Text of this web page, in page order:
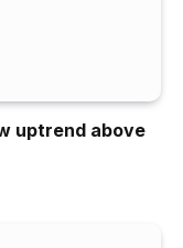
uptrend above